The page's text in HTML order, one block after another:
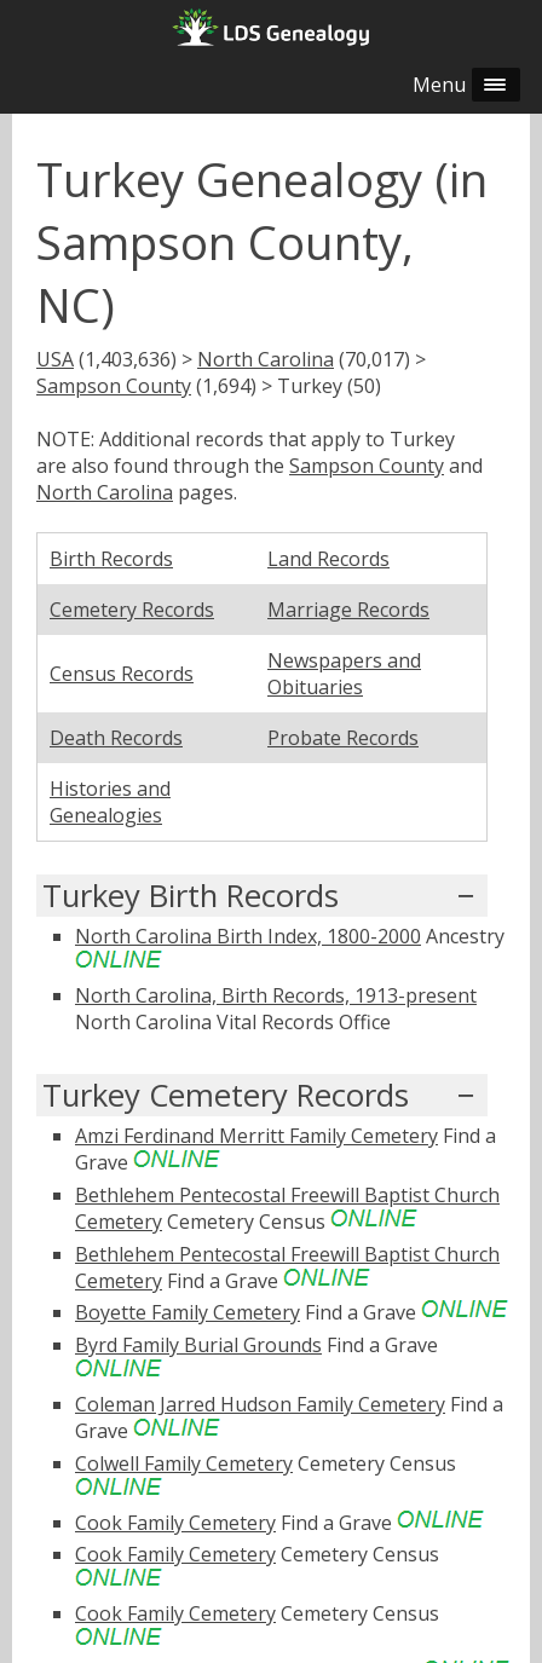
Menu
Turkey Genealogy (in
Sampson County,
NC)
USA(1,403,636) > North Carolina (70,017) >
Sampson County(1,694) > Turkey (50)
NOTE: Additional records that apply to Turkey
are also found through the Sampson Countyand
North Carolina pages.
Birth Records
Land Records
Cemetery Records
Marriage Records
Census Records
Newspapers and
Obituaries
Death Records
Probate Records
Histories and
Genealogies
Turkey Birth Records
North Carolina Birth Index, 1800-2000 Ancestry
North Carolina, Birth Records, 1913-present
North Carolina Vital Records Office
Turkey Cemetery Records
Amzi Ferdinand Merritt Family Cemetery Find a
Grave
Bethlehem Pentecostal Freewill Baptist Church
CemeteryCemetery Census
Bethlehem Pentecostal Freewill Baptist Church
Cemetery Find a Grave
Boyette Family Cemetery Find a Grave
Byrd Family Burial Grounds Find a Grave
Coleman Jarred Hudson Family Cemetery Find a
Grave
Colwell Family CemeteryCemetery Census
Cook Family Cemetery Find a Grave
Cook Family CemeteryCemetery Census
Cook Family CemeteryCemetery Census